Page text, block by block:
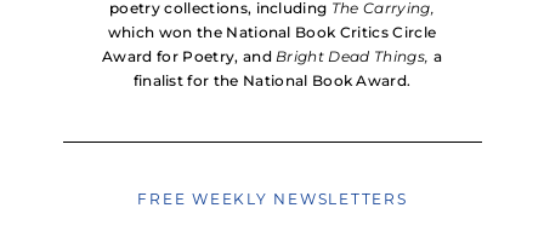
poetry collections, including The Carrying,
which won the National Book Critics Circle
Award for Poetry, andBright Dead Things, a
finalist for the National Book Award.